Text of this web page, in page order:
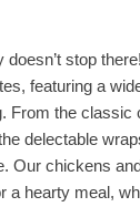
doesn’t stop
featuring a
From the classic
delectable
Our chickens
a hearty meal,